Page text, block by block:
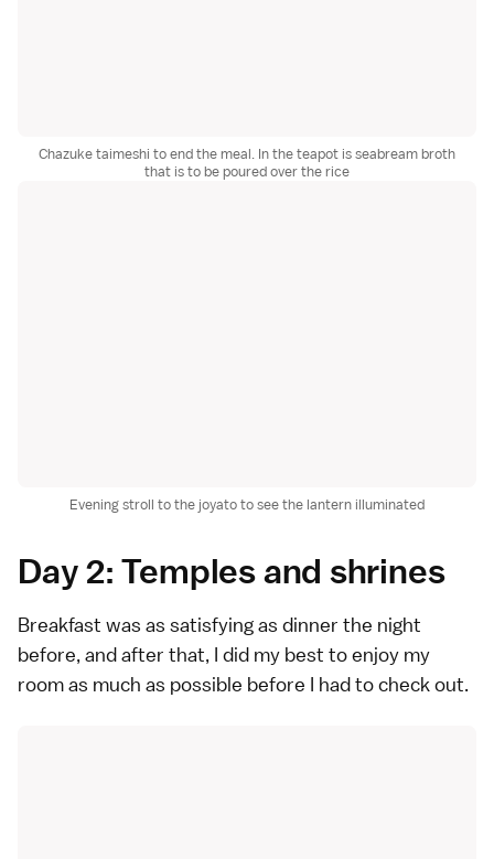
Chazuke taimeshi to end the meal. In the teapot is seabream broth
that is to be poured over the rice
Evening stroll to the joyato to see the lantern illuminated
Day 2: Temples and shrines
Breakfast was as satisfying as dinner the night
before, and after that, I did my best to enjoy my
room as much as possible before I had to check out.